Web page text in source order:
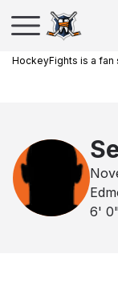
HockeyFights is a fan
6' 0"